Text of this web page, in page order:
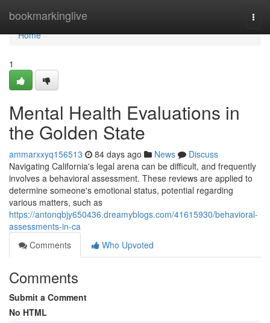
bookmarkinglive
Home
Home
1
Mental Health Evaluations in
the Golden State
ammarxxyq156513 84 days ago News
Discuss
Navigating California's legal arena can be difficult, and frequently
involves a behavioral assessment. These reviews are applied to
determine someone's emotional status, potential regarding
various matters, such as
https://antonqbjy650436.dreamyblogs.com/41615930/behavioral-
assessments-in-ca
Comments
Who Upvoted
Comments
Submit a Comment
No HTML